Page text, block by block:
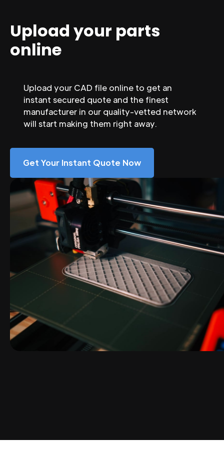
Upload your parts
online
Upload your CAD file online to get an
instant secured quote and the finest
manufacturer in our quality-vetted network
will start making them right away.
Get Your Instant Quote Now